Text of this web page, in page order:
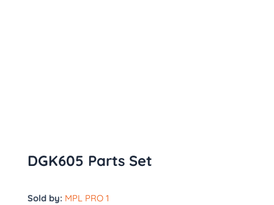
DGK605 Parts Set
Sold by: MPL PRO 1